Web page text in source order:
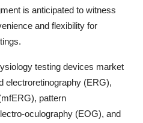
is anticipated to witness
and flexibility for
testing devices market
electroretinography (ERG),
pattern
oculography (EOG), and